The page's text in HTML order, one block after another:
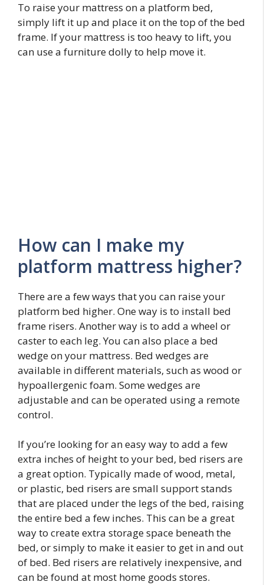
To raise your mattress on a platform bed,
simply lift it up and place it on the top of the bed
frame. If your mattress is too heavy to lift, you
can use a furniture dolly to help move it.
How can I make my
platform mattress higher?
There are a few ways that you can raise your
platform bed higher. One way is to install bed
frame risers. Another way is to add a wheel or
caster to each leg. You can also place a bed
wedge on your mattress. Bed wedges are
available in different materials, such as wood or
hypoallergenic foam. Some wedges are
adjustable and can be operated using a remote
control.
If you’re looking for an easy way to add a few
extra inches of height to your bed, bed risers are
a great option. Typically made of wood, metal,
or plastic, bed risers are small support stands
that are placed under the legs of the bed, raising
the entire bed a few inches. This can be a great
way to create extra storage space beneath the
bed, or simply to make it easier to get in and out
of bed. Bed risers are relatively inexpensive, and
can be found at most home goods stores.